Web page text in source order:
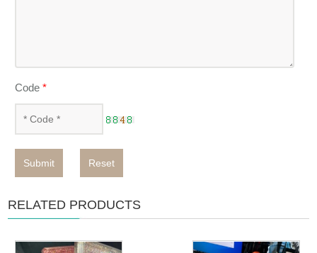
Code*
Submit Reset
RELATED PRODUCTS